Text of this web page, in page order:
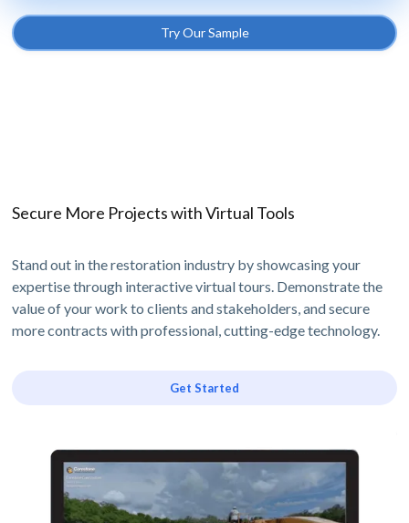
Try Our Sample
Secure More Projects with Virtual Tools
Stand out in the restoration industry by showcasing your
expertise through interactive virtual tours. Demonstrate the
value of your work to clients and stakeholders, and secure
more contracts with professional, cutting-edge technology.
Get Started